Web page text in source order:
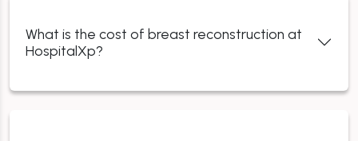
What is the cost of breast reconstruction at
HospitalXp?